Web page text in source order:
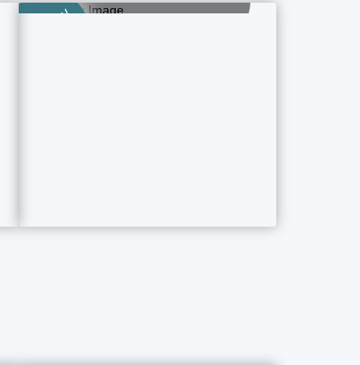
Category